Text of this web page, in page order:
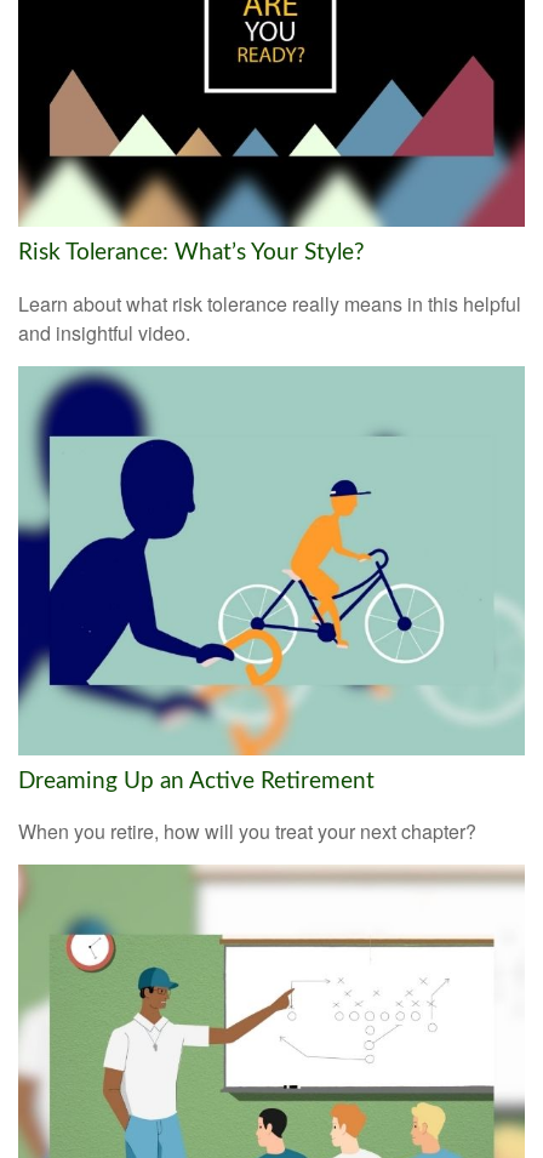
Risk Tolerance: What’s Your Style?
Learn about what risk tolerance really means in this helpful
and insightful video.
Dreaming Up an Active Retirement
When you retire, how will you treat your next chapter?